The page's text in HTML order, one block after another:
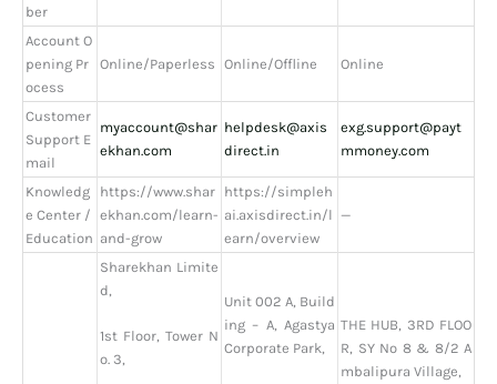
ber
Account O
pening Pr
ocess
Online/Paperless Online/Offline Online
Customer
Support E
mail
myaccount@shar
ekhan.com
helpdesk@axis
direct.in
exg.support@payt
mmoney.com
Knowledg
e Center /
Education
https://www.shar
ekhan.com/learn-
and-grow
https://simpleh
ai.axisdirect.in/l
earn/overview
—
Sharekhan Limite
d,
1st Floor, Tower N
o. 3,
Unit 002 A, Build
ing – A, Agastya
Corporate Park,
THE HUB, 3RD FLOO
R, SY No 8 & 8/2 A
mbalipura Village,